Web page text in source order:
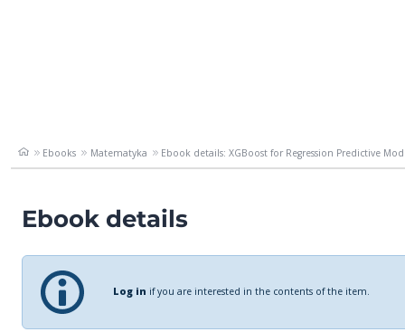
Ebooks Matematyka Ebook details: XGBoost for Regression Predictive
Ebook details
Log in if you are interested in the contents of the item.